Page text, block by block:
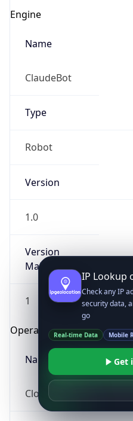
Engine
Name
ClaudeBot
Type
Robot
Version
1.0
Version
Major
1
Operating System
Name
Cloud
IP Lookup
Check any IP
security data,
go
Real-time Data Mobile
Get